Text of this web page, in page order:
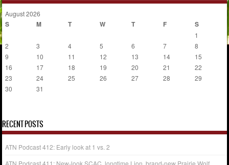
August 2026
S M T W T F S
1
2
3 4 5 6 7
8
9
10 11 12 13 14
15
16
17 18 19 20 21
22
23
24 25 26 27 28
29
30
31
RECENT POSTS
ATN Podcast 412: Early look at 1 vs. 2
ATN Podcast 411: New-look SCAC, longtime Lion, brand-new Prairie Wolf